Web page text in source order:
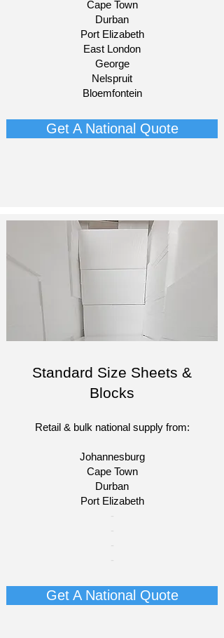
Cape Town
Durban
Port Elizabeth
East London
George
Nelspruit
Bloemfontein​
Get A National Quote
Standard Size Sheets &
Blocks
Retail & bulk national supply from:
Johannesburg
Cape Town
Durban
Port Elizabeth​
​-
-
-
-
Get A National Quote